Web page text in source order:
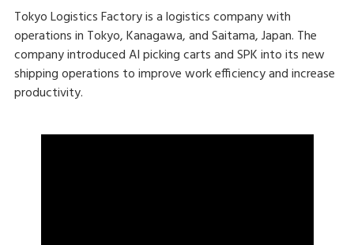
Tokyo Logistics Factory is a logistics company with
operations in Tokyo, Kanagawa, and Saitama, Japan. The
company introduced AI picking carts and SPK into its new
shipping operations to improve work efficiency and increase
productivity.